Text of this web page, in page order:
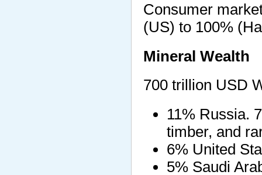
Consumer
(US) to 100%
Mineral Wealth
700 trillion USD
11% Russia.
timber, and
6% United
5% Saudi